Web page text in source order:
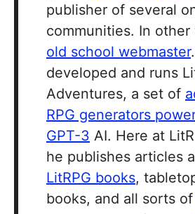
publisher of several
communities. In other
old school webmaster
developed and runs
Adventures, a set of
RPG generators
GPT-3 AI. Here at
he publishes articles
LitRPG books,
books, and all sorts of